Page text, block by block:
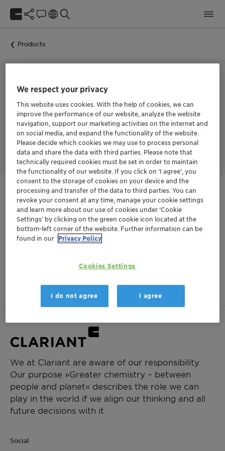
Products
COLLECTOR FOR THE FLOTATION OF POTASH
FLOTIGAM™ S
FLOTIGAM™ S is a cationic collector for potash flotation.
Login Required
Log in or register to ClariHub for our full set of
product documentation and more resources.
Create Account
We at Clariant are aware of our responsibility.
Our purpose »Greater chemistry – between
people and planet« describes the role we can
play in the world if we align our thinking and all
future decisions with it.
Social
We respect your privacy
This website uses cookies. With the help of cookies, we can
improve the performance of our website, analyze the website
navigation, support our marketing activities on the internet and
on social media, and expand the functionality of the website.
Please decide which cookies we may use to process personal
data and share the data with third parties. Please note that
technically required cookies must be set in order to maintain
the functionality of our website. If you click on ’I agree’, you
consent to the storage of cookies on your device and the
processing and transfer of the data to third parties. You can
revoke your consent at any time, manage your cookie settings
and learn more about our use of cookies under ‘Cookie
Settings’ by clicking on the green cookie icon located at the
bottom-left corner of the website. Further information can be
found in our Privacy Policy
Cookies Settings
I do not agree I agree